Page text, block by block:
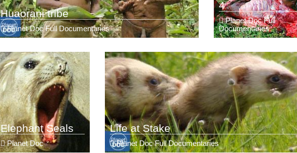
Huaorani tribe
Planet Doc Full Documentaries
4
Planet Doc Full
Documentaries
Elephant Seals
Planet Doc
Life at Stake
Planet Doc Full Documentaries